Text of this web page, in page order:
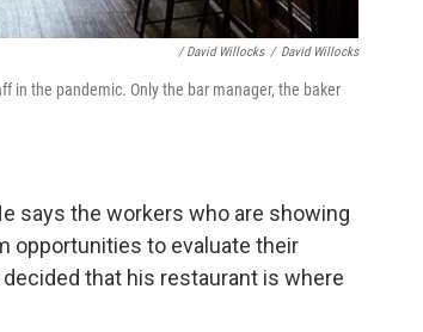
/ David Willocks / David Willocks
in the pandemic. Only the bar manager, the baker
says the workers who are showing
opportunities to evaluate their
that his restaurant is where